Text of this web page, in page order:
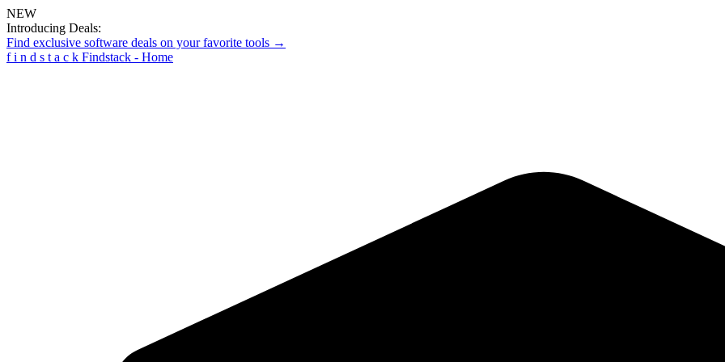
NEW
Introducing Deals:
Find exclusive software deals on your favorite tools →
f i n d s t a c k Findstack - Home